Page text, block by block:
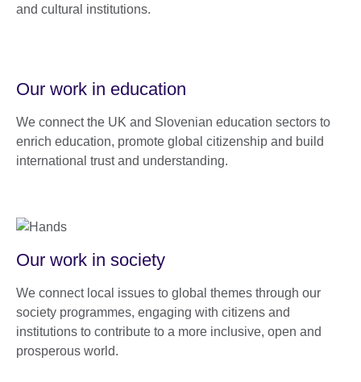
and cultural institutions.
Our work in education
We connect the UK and Slovenian education sectors to
enrich education, promote global citizenship and build
international trust and understanding.
Our work in society
We connect local issues to global themes through our
society programmes, engaging with citizens and
institutions to contribute to a more inclusive, open and
prosperous world.